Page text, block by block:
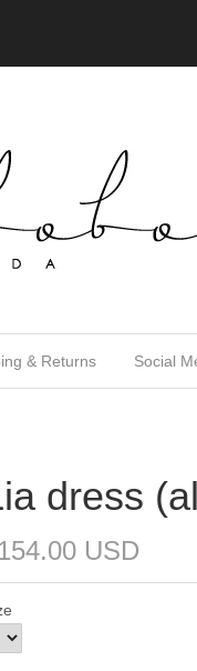
& Returns Social
dress
USD